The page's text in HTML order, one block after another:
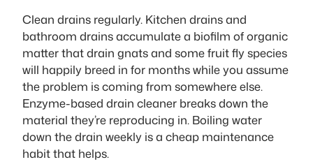
Clean drains regularly. Kitchen drains and
bathroom drains accumulate a biofilm of organic
matter that drain gnats and some fruit fly species
will happily breed in for months while you assume
the problem is coming from somewhere else.
Enzyme-based drain cleaner breaks down the
material they’re reproducing in. Boiling water
down the drain weekly is a cheap maintenance
habit that helps.